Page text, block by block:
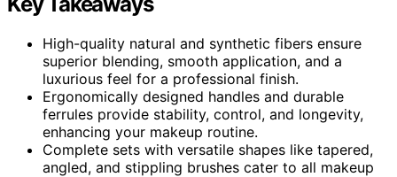
High-quality natural and synthetic fibers ensure
superior blending, smooth application, and a
luxurious feel for a professional finish.
Ergonomically designed handles and durable
ferrules provide stability, control, and longevity,
enhancing your makeup routine.
Complete sets with versatile shapes like tapered,
angled, and stippling brushes cater to all makeup